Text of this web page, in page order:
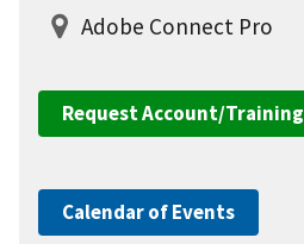
Adobe Connect Pro
Request Account/Training
Calendar of Events